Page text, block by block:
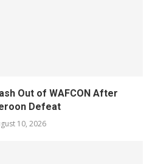
Out of WAFCON After
Defeat
10, 2026